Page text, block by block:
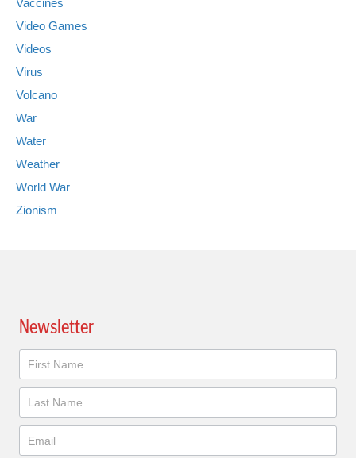
Video Games
Videos
Virus
Volcano
War
Water
Weather
World War
Zionism
Newsletter
Newsletter